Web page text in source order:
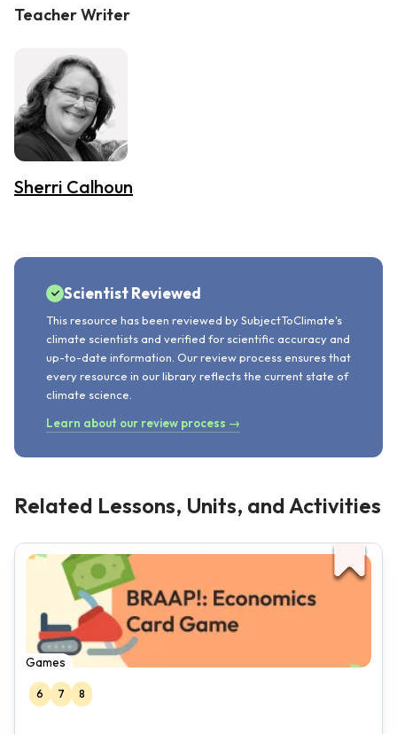
Teacher Writer
Sherri Calhoun
Scientist Reviewed
This resource has been reviewed by SubjectToClimate's
climate scientists and verified for scientific accuracy and
up-to-date information. Our review process ensures that
every resource in our library reflects the current state of
climate science.
Learn about our review process →
Related Lessons, Units, and Activities
Games
6 7 8